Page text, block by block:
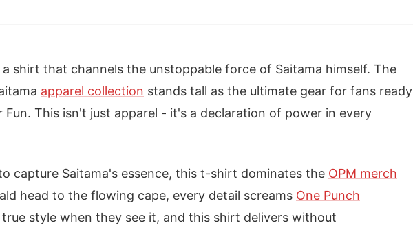
shirt that channels the unstoppable force of Saitama himself. The
apparel collection stands tall as the ultimate gear for fans ready
This isn't just apparel - it's a declaration of power in every
capture Saitama's essence, this t-shirt dominates the OPM merch
head to the flowing cape, every detail screams One Punch
style when they see it, and this shirt delivers without